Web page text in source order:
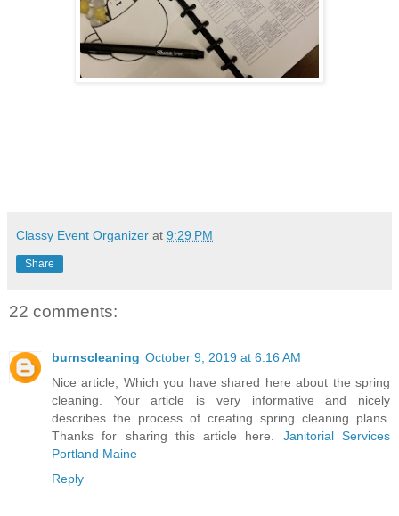
Classy Event Organizer at 9:29 PM
Share
22 comments:
burnscleaning October 9, 2019 at 6:16 AM
Nice article, Which you have shared here about the spring
cleaning. Your article is very informative and nicely
describes the process of creating spring cleaning plans.
Thanks for sharing this article here. Janitorial Services
Portland Maine
Reply